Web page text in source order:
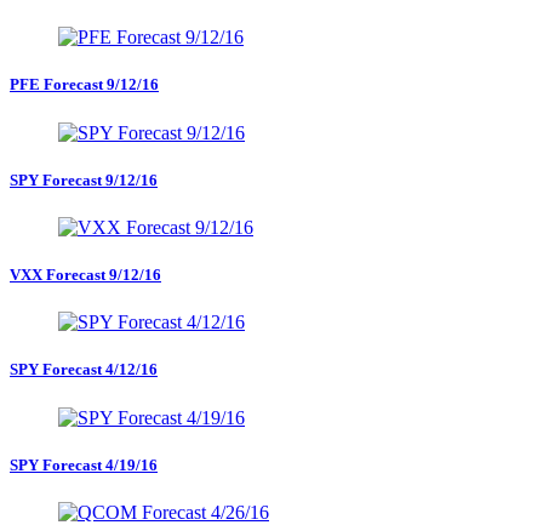
PFE Forecast 9/12/16
SPY Forecast 9/12/16
VXX Forecast 9/12/16
SPY Forecast 4/12/16
SPY Forecast 4/19/16